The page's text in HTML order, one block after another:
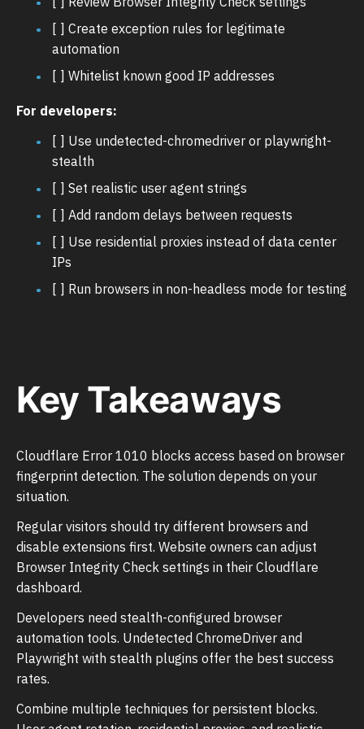
[ ] Create exception rules for legitimate
automation
[ ] Whitelist known good IP addresses
For developers:
[ ] Use undetected-chromedriver or playwright-
stealth
[ ] Set realistic user agent strings
[ ] Add random delays between requests
[ ] Use residential proxies instead of data center
IPs
[ ] Run browsers in non-headless mode for testing
Key Takeaways
Cloudflare Error 1010 blocks access based on browser
fingerprint detection. The solution depends on your
situation.
Regular visitors should try different browsers and
disable extensions first. Website owners can adjust
Browser Integrity Check settings in their Cloudflare
dashboard.
Developers need stealth-configured browser
automation tools. Undetected ChromeDriver and
Playwright with stealth plugins offer the best success
rates.
Combine multiple techniques for persistent blocks.